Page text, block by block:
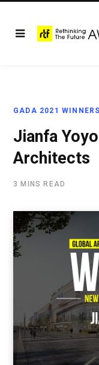
GADA 2021 WINNERS
Jianfa
Architects
3 MINS READ